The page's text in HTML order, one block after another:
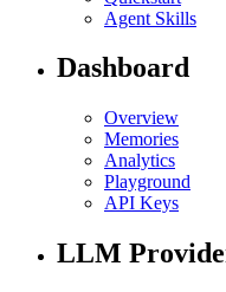
Agent Skills
Dashboard
Overview
Memories
Analytics
Playground
API Keys
LLM